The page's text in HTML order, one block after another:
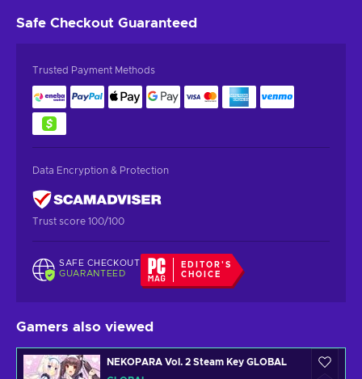
Safe Checkout Guaranteed
Trusted Payment Methods
Data Encryption & Protection
Trust score 100/100
SAFE CHECKOUT
GUARANTEED
EDITOR'S
CHOICE
Gamers also viewed
NEKOPARA Vol. 2 Steam Key GLOBAL